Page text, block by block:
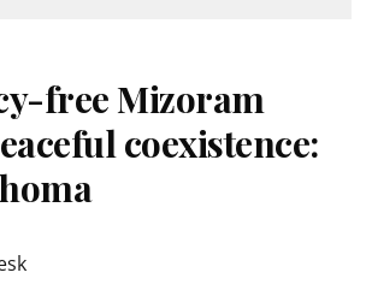
free Mizoram
coexistence: